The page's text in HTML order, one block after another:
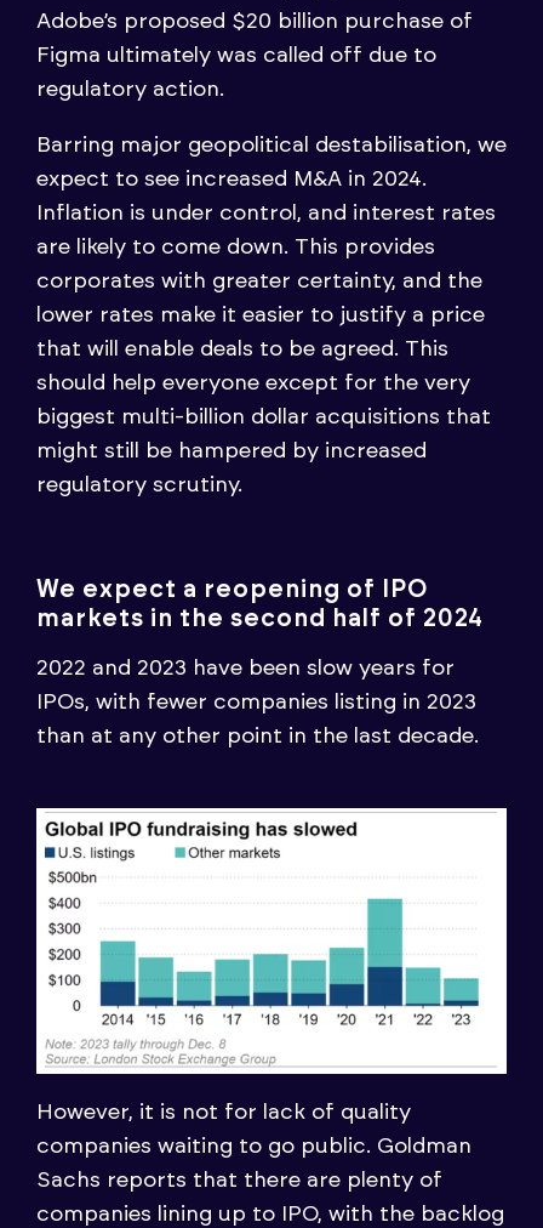
Adobe’s proposed $20 billion purchase of
Figma ultimately was called off due to
regulatory action.
Barring major geopolitical destabilisation, we
expect to see increased M&A in 2024.
Inflation is under control, and interest rates
are likely to come down. This provides
corporates with greater certainty, and the
lower rates make it easier to justify a price
that will enable deals to be agreed. This
should help everyone except for the very
biggest multi-billion dollar acquisitions that
might still be hampered by increased
regulatory scrutiny.
We expect a reopening of IPO
markets in the second half of 2024
2022 and 2023 have been slow years for
IPOs, with fewer companies listing in 2023
than at any other point in the last decade.
However, it is not for lack of quality
companies waiting to go public. Goldman
Sachs reports that there are plenty of
companies lining up to IPO, with the backlog